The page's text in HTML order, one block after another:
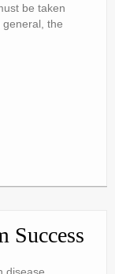
be taken
the
Success